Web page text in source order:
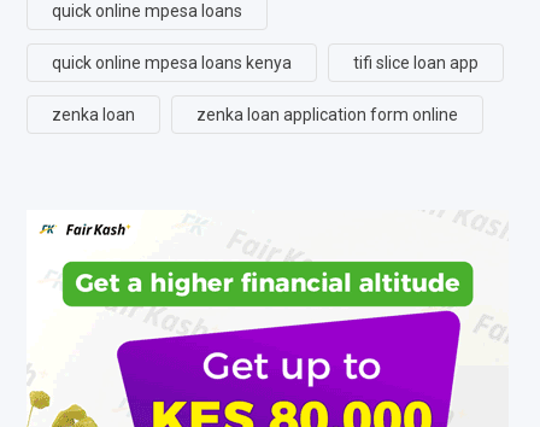
quick online mpesa loans
quick online mpesa loans kenya tifi slice loan app
zenka loan zenka loan application form online